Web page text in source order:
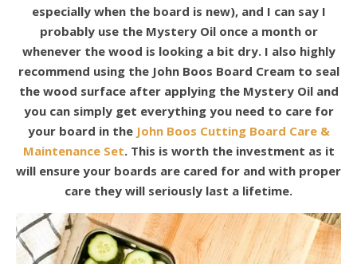
especially when the board is new), and I can say I
probably use the Mystery Oil once a month or
whenever the wood is looking a bit dry. I also highly
recommend using the John Boos Board Cream to seal
the wood surface after applying the Mystery Oil and
you can simply get everything you need to care for
your board in the John Boos Cutting Board Care &
Maintenance Set. This is worth the investment as it
will ensure your boards are cared for and with proper
care they will seriously last a lifetime.